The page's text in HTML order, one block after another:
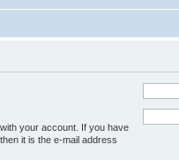
your account. If you have
it is the e-mail address